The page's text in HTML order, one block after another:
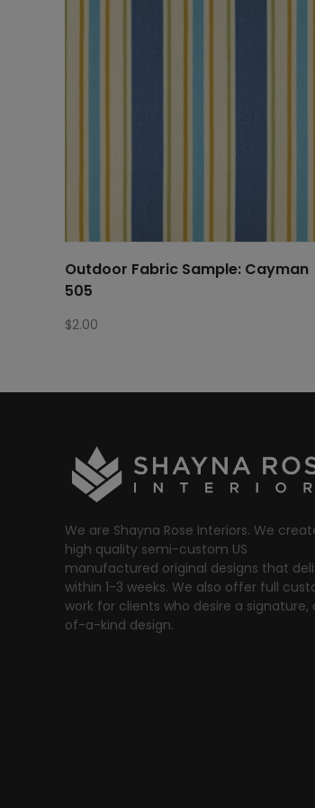
Outdoor Fabric Sample: Cayman
505
$2.00
We are Shayna Rose Interiors. We
high quality semi-custom US
manufactured original designs that
within 1-3 weeks. We also offer full
work for clients who desire a signature,
of-a-kind design.